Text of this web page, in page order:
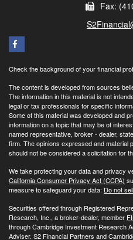
Fax:
Check the background of your financial
The content is developed from sources
The information in this material is not
legal or tax professionals for specific
Some of this material was developed and
information on a topic that may be of
named representative, broker - dealer,
firm. The opinions expressed and material
should not be considered a solicitation for
We take protecting your data and privacy
California Consumer Privacy Act (CCPA)
measure to safeguard your data: Do not
Securities offered through Registered
Research, Inc., a broker-dealer, member
through Cambridge Investment Research
Adviser. S2 Financial Partners and